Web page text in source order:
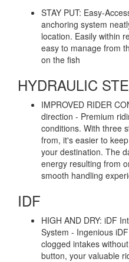
STAY PUT: Easy-
anchoring system
location. Easily within
easy to manage from
on the fish
HYDRAULIC
IMPROVED RIDER
direction - Premium
conditions. With three
from, it's easier to
your destination. The
energy resulting from
smooth handling
IDF
HIGH AND DRY: iDF
System - Ingenious
clogged intakes
button, your valuable